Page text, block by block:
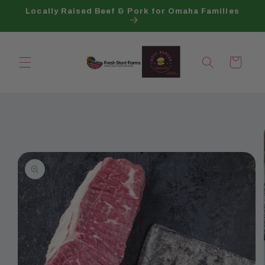
Skip to
Locally Raised Beef & Pork for Omaha Families
Cart